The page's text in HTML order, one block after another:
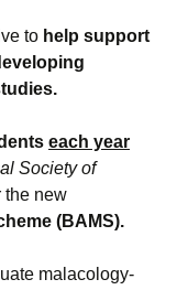
to help support
each year
Society of
the new
(BAMS).
malacology-